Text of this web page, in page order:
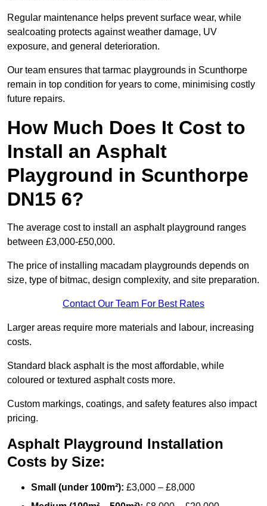
Regular maintenance helps prevent surface wear, while
sealcoating protects against weather damage, UV
exposure, and general deterioration.
Our team ensures that tarmac playgrounds in Scunthorpe
remain in top condition for years to come, minimising costly
future repairs.
How Much Does It Cost to
Install an Asphalt
Playground in Scunthorpe
DN15 6?
The average cost to install an asphalt playground ranges
between £3,000-£50,000.
The price of installing macadam playgrounds depends on
size, type of bitmac, design complexity, and site preparation.
Contact Our Team For Best Rates
Larger areas require more materials and labour, increasing
costs.
Standard black asphalt is the most affordable, while
coloured or textured asphalt costs more.
Custom markings, coatings, and safety features also impact
pricing.
Asphalt Playground Installation
Costs by Size:
Small (under 100m²): £3,000 – £8,000